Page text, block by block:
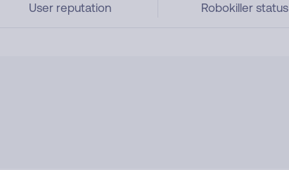
User reputation Robokiller status